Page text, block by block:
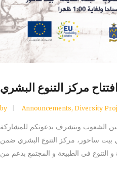
افتتاح مركز التنوع البشري
by Announcements, Diversity
الشعوب ويتشرف بدعوتكم للمشاركة
بيت ساحور، مركز التنوع البشري ضمن